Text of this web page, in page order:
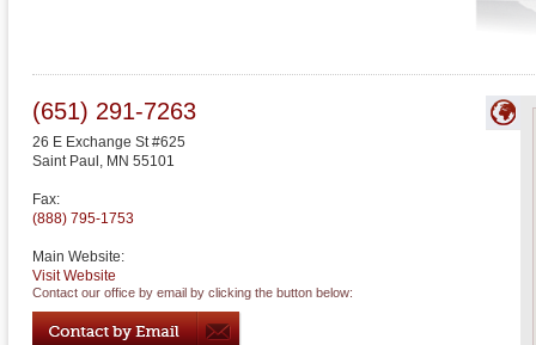
(651) 291-7263
26 E Exchange St #625
Saint Paul , MN 55101
Fax:
(888) 795-1753
Main Website:
Visit Website
Contact our office by email by clicking the button below: